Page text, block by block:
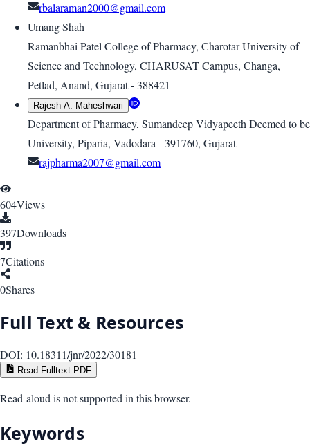
rbalaraman2000@gmail.com
Umang Shah
Ramanbhai Patel College of Pharmacy, Charotar University of
Science and Technology, CHARUSAT Campus, Changa,
Petlad, Anand, Gujarat - 388421
Rajesh A. Maheshwari
Department of Pharmacy, Sumandeep Vidyapeeth Deemed to be
University, Piparia, Vadodara - 391760, Gujarat
rajpharma2007@gmail.com
604Views
397Downloads
7Citations
0Shares
Full Text & Resources
DOI: 10.18311/jnr/2022/30181
Read Fulltext PDF
Read-aloud is not supported in this browser.
Keywords